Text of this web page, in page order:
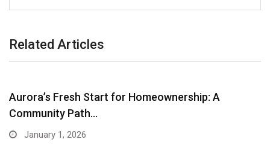
Related Articles
Aurora’s Fresh Start for Homeownership: A
Community Path…
January 1, 2026